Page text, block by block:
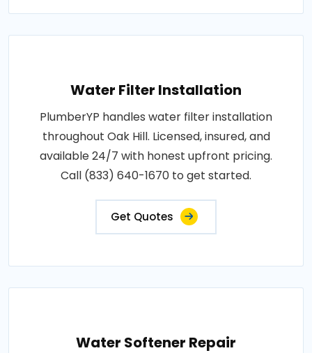
Water Filter Installation
PlumberYP handles water filter installation
throughout Oak Hill. Licensed, insured, and
available 24/7 with honest upfront pricing.
Call (833) 640-1670 to get started.
Get Quotes
Water Softener Repair